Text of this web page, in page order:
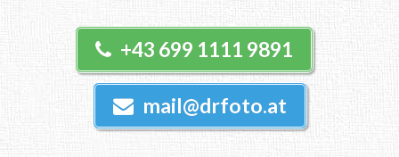
+43 699 1111 9891
mail@drfoto.at